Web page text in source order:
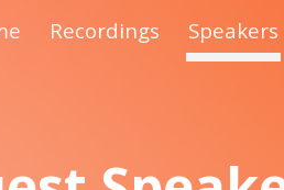
Skip to
Recordings Speakers